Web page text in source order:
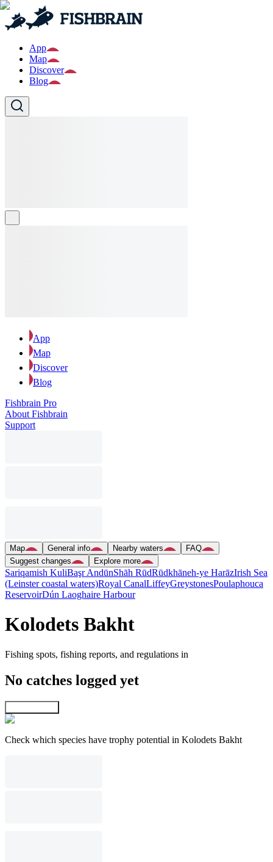
App
Map
Discover
Blog
App
Map
Discover
Blog
Fishbrain Pro
About Fishbrain
Support
Map General info Nearby waters
FAQ
Suggest changes
Explore more
Sariqamish KuliBaşr AndūnShāh RūdRūdkhāneh-ye HarāzIrish Sea
(Leinster coastal waters)Royal CanalLiffeyGreystonesPoulaphouca
ReservoirDún Laoghaire Harbour
Kolodets Bakht
Fishing spots, fishing reports, and regulations in
No catches logged yet
Check which species have trophy potential in Kolodets Bakht